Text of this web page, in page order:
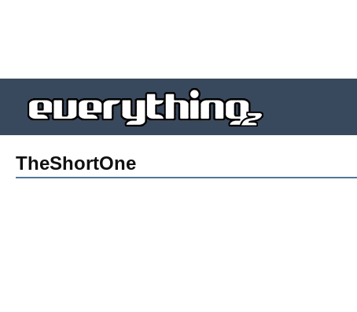
TheShortOne